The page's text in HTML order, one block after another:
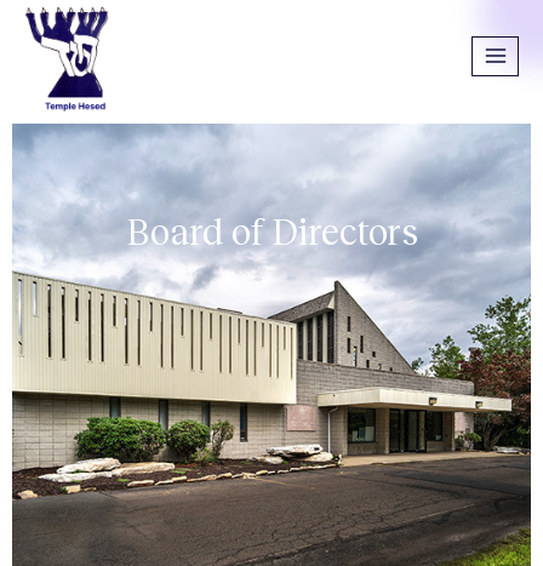
Board of Directors